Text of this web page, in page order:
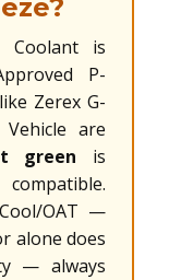
Coolant is
P-
Zerex G-
are
green is
OAT —
alone does
— always